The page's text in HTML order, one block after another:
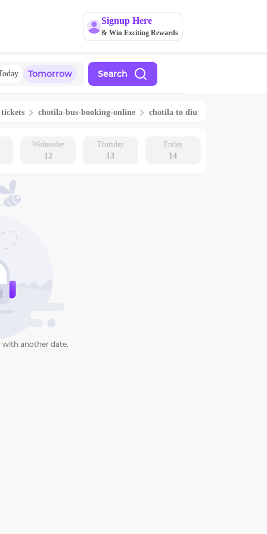
Signup Here
& Win Exciting Rewards
Tomorrow Search
chotila-bus-booking-online chotila to diu
Wednesday
12
Thursday
13
Friday
14
with another date.